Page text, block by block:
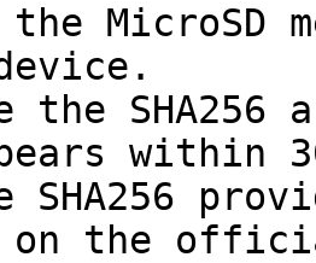
MicroSD
the
within
on the